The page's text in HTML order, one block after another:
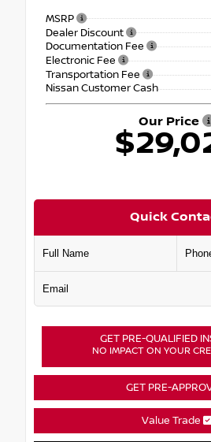
MSRP
Dealer Discount
Documentation Fee
Electronic Fee
Transportation Fee
Nissan Customer Cash
Our Price
Quick
GET PRE-QUALIFIED
NO IMPACT ON YOUR
GET PRE-
Value Trade